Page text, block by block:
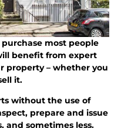
most people
benefit from expert
property – whether you
it.
without the use of
prepare and issue
and sometimes less.